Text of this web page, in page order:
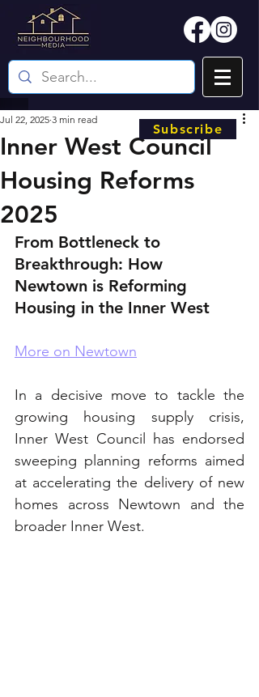
Inner West Council
Housing Reforms
2025
Jul 22, 2025 3 min read
From Bottleneck to
Breakthrough: How
Newtown is Reforming
Housing in the Inner West
More on Newtown
In a decisive move to tackle the
growing housing supply crisis,
Inner West Council has endorsed
sweeping planning reforms aimed
at accelerating the delivery of new
homes across Newtown and the
broader Inner West.
Subscribe